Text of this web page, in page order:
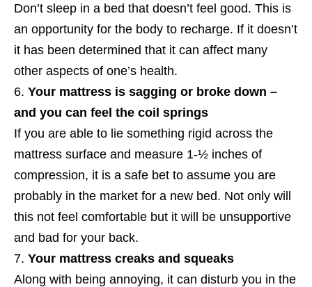
Don’t sleep in a bed that doesn’t feel good. This is
an opportunity for the body to recharge. If it doesn’t
it has been determined that it can affect many
other aspects of one’s health.
Your mattress is sagging or broke down –
and you can feel the coil springs
If you are able to lie something rigid across the
mattress surface and measure 1-½ inches of
compression, it is a safe bet to assume you are
probably in the market for a new bed. Not only will
this not feel comfortable but it will be unsupportive
and bad for your back.
Your mattress creaks and squeaks
Along with being annoying, it can disturb you in the